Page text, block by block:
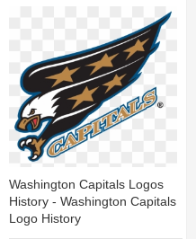
Washington Capitals Logos
History - Washington Capitals
Logo History